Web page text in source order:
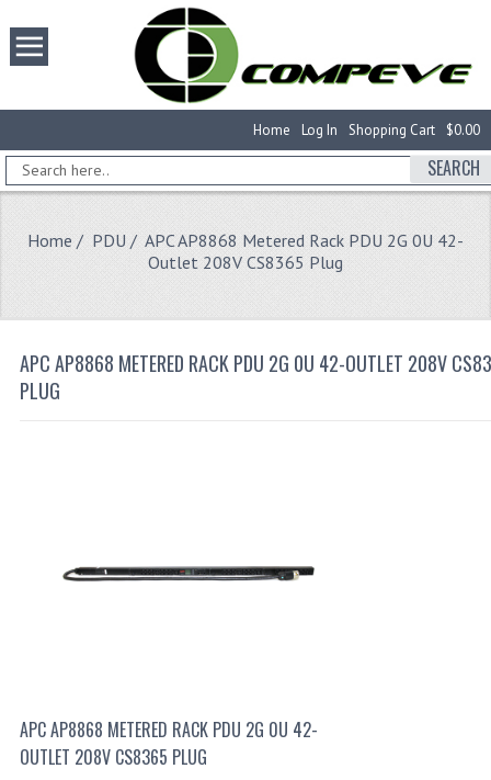
$0.00
Shopping Cart
Log In
Home
SEARCH
Home / PDU / APC AP8868 Metered Rack PDU 2G 0U 42-
Outlet 208V CS8365 Plug
APC AP8868 METERED RACK PDU 2G 0U 42-OUTLET 208V
PLUG
APC AP8868 METERED RACK PDU 2G 0U 42-
OUTLET 208V CS8365 PLUG